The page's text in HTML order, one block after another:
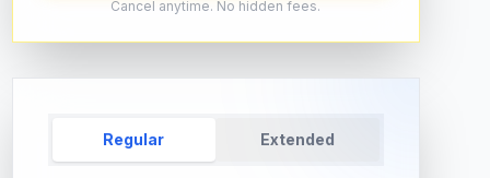
Cancel anytime. No hidden fees.
Regular Extended